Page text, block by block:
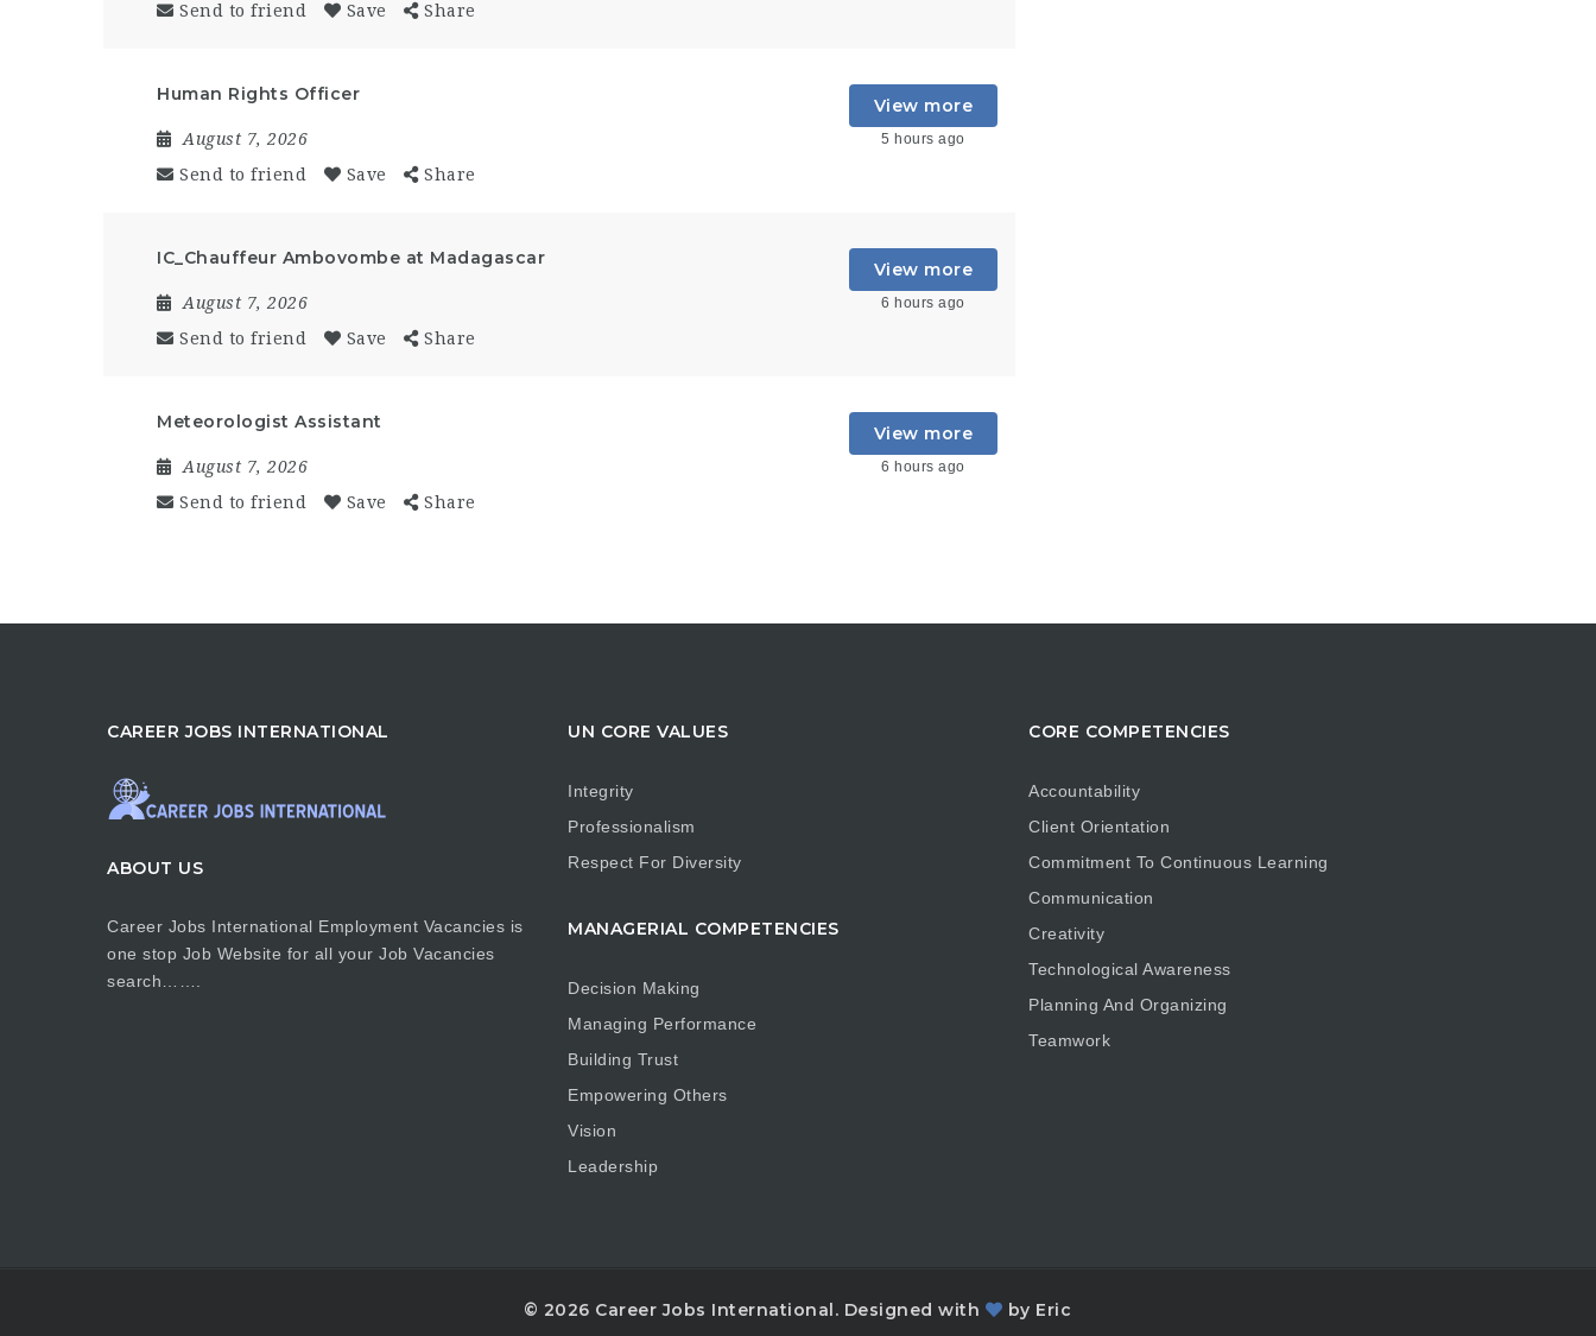
Send to friend
Save Share
Human Rights Officer
August 7, 2026
Send to friend
Save Share
View more
5 hours ago
IC_Chauffeur Ambovombe at Madagascar
August 7, 2026
Send to friend
Save Share
View more
6 hours ago
Meteorologist Assistant
August 7, 2026
Send to friend
Save Share
View more
6 hours ago
CAREER JOBS INTERNATIONAL
ABOUT US
Career Jobs International Employment Vacancies is
one stop Job Website for all your Job Vacancies
search…….
UN CORE VALUES
Integrity
Professionalism
Respect For Diversity
MANAGERIAL COMPETENCIES
Decision Making
Managing Performance
Building Trust
Empowering Others
Vision
Leadership
CORE COMPETENCIES
Accountability
Client Orientation
Commitment To Continuous Learning
Communication
Creativity
Technological Awareness
Planning And Organizing
Teamwork
© 2026 Career Jobs International. Designed with by Eric